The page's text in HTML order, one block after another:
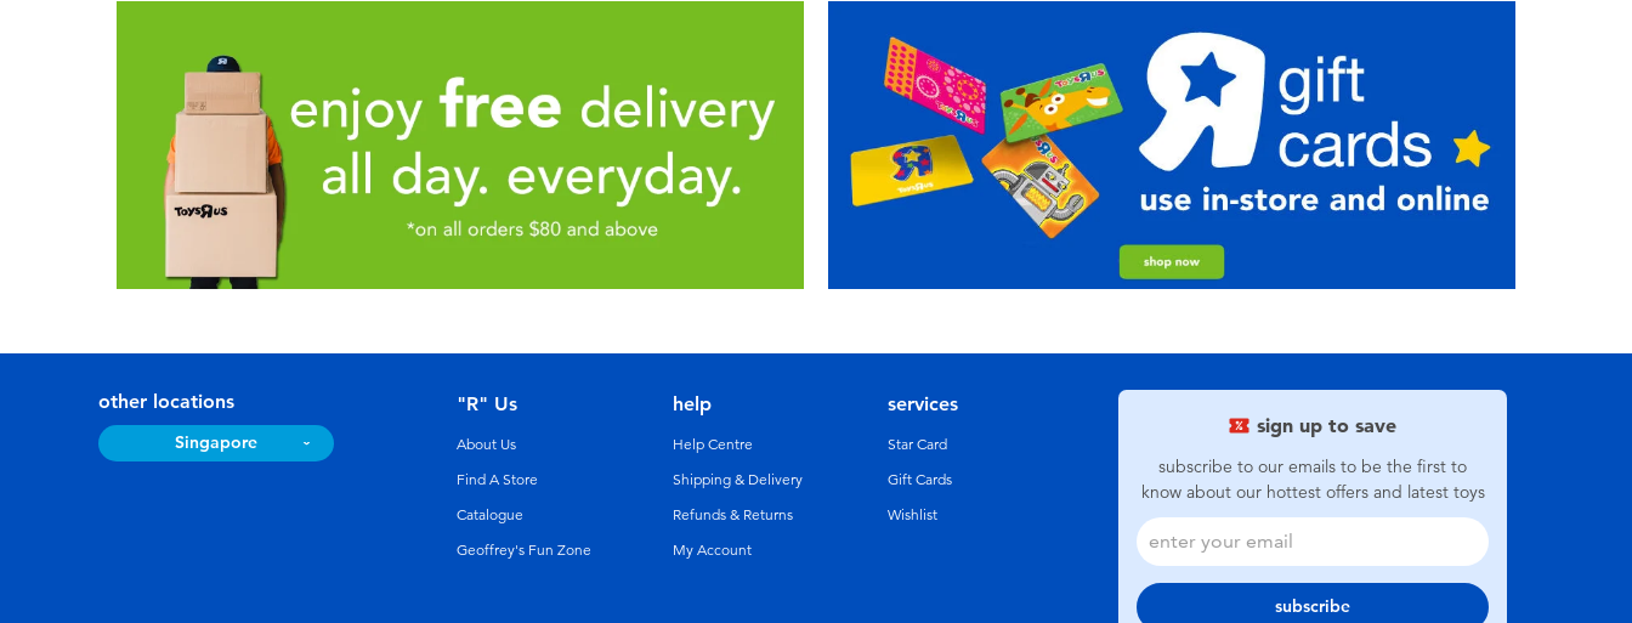
sign up to save
subscribe to our emails to be the first to
know about our hottest offers and latest toys
subscribe
other locations
Singapore
"R" Us
About Us
Find A Store
Catalogue
Geoffrey's Fun Zone
help
Help Centre
Shipping & Delivery
Refunds & Returns
My Account
services
Star Card
Gift Cards
Wishlist